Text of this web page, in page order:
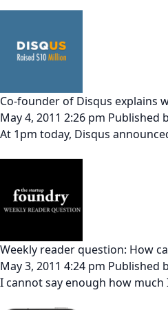
Co-founder of Disqus explains
May 4, 2011 2:26 pm Published
At 1pm today, Disqus
Weekly reader question: How
May 3, 2011 4:24 pm Published
I cannot say enough how much